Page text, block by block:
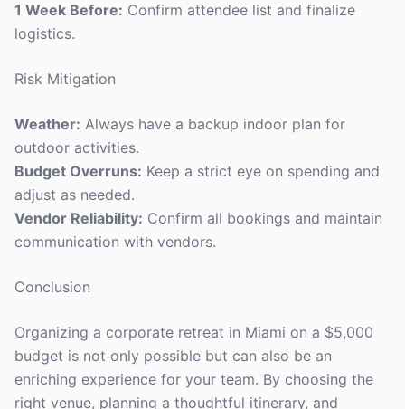
1 Week Before: Confirm attendee list and finalize
logistics.
Risk Mitigation
Weather: Always have a backup indoor plan for
outdoor activities.
Budget Overruns: Keep a strict eye on spending and
adjust as needed.
Vendor Reliability: Confirm all bookings and maintain
communication with vendors.
Conclusion
Organizing a corporate retreat in Miami on a $5,000
budget is not only possible but can also be an
enriching experience for your team. By choosing the
right venue, planning a thoughtful itinerary, and